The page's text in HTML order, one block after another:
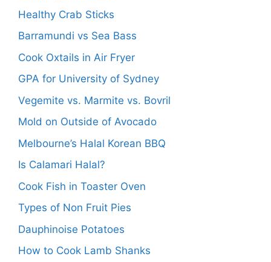
Healthy Crab Sticks
Barramundi vs Sea Bass
Cook Oxtails in Air Fryer
GPA for University of Sydney
Vegemite vs. Marmite vs. Bovril
Mold on Outside of Avocado
Melbourne’s Halal Korean BBQ
Is Calamari Halal?
Cook Fish in Toaster Oven
Types of Non Fruit Pies
Dauphinoise Potatoes
How to Cook Lamb Shanks